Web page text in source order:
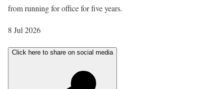
from running for office for five years.
P
8 Jul 2026
Click here to share on social media